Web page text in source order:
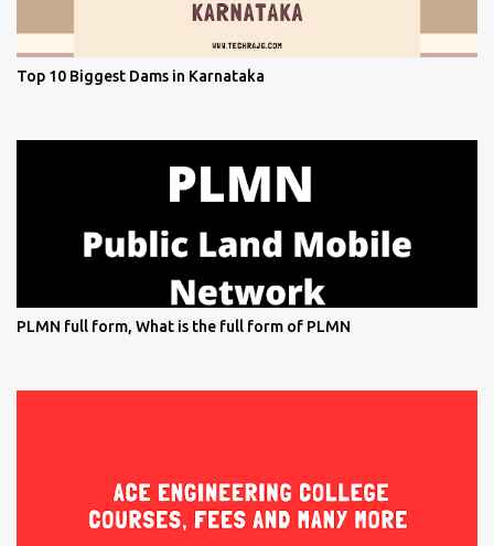
Top 10 Biggest Dams in Karnataka
PLMN full form, What is the full form of PLMN